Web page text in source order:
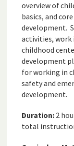
overview of
basics, and
development.
activities, work
childhood
development
for working in
safety and
development.
Duration: 2
total